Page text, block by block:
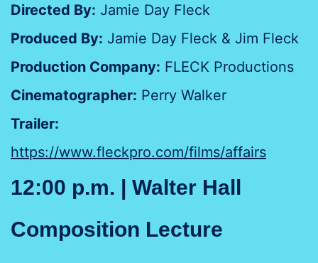
Directed By: Jamie Day Fleck
Produced By: Jamie Day Fleck & Jim Fleck
Production Company: FLECK Productions
Cinematographer: Perry Walker
Trailer:
https://www.fleckpro.com/films/affairs
12:00 p.m. | Walter Hall
Composition Lecture